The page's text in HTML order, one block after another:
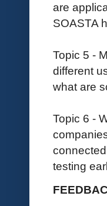
are
SOASTA
Topic 5 -
different
what are
Topic 6 -
testing